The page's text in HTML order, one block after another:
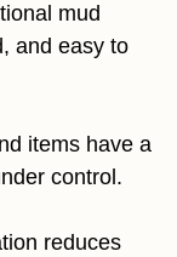
mud
and easy to
items have a
control.
reduces